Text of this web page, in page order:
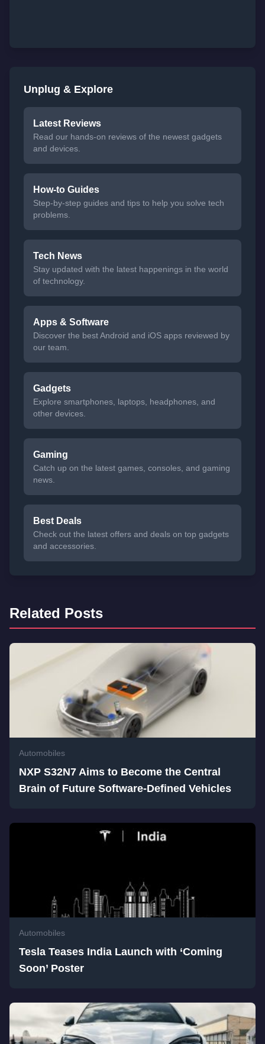
Unplug & Explore
Latest Reviews
Read our hands-on reviews of the newest gadgets
and devices.
How-to Guides
Step-by-step guides and tips to help you solve tech
problems.
Tech News
Stay updated with the latest happenings in the world
of technology.
Apps & Software
Discover the best Android and iOS apps reviewed by
our team.
Gadgets
Explore smartphones, laptops, headphones, and
other devices.
Gaming
Catch up on the latest games, consoles, and gaming
news.
Best Deals
Check out the latest offers and deals on top gadgets
and accessories.
Related Posts
Automobiles
NXP S32N7 Aims to Become the Central
Brain of Future Software-Defined Vehicles
Automobiles
Tesla Teases India Launch with ‘Coming
Soon’ Poster